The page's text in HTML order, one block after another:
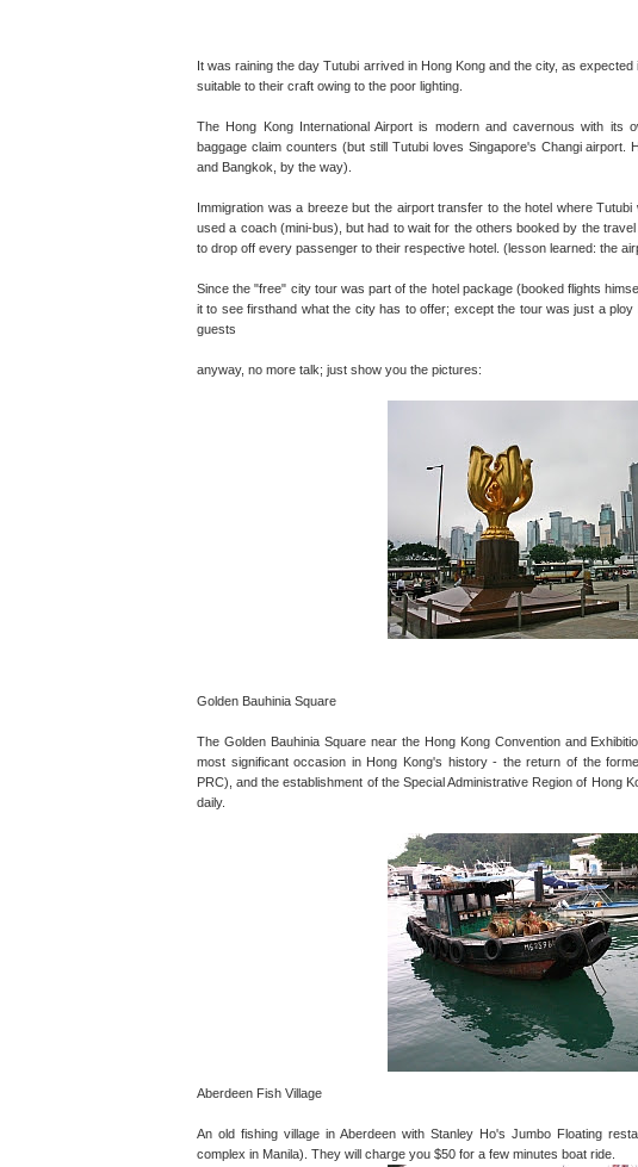
It was raining the day Tutubi arrived in Hong Kong and the city, as
suitable to their craft owing to the poor lighting.
The Hong Kong International Airport is modern and cavernous with its
baggage claim counters (but still Tutubi loves Singapore's Changi airport.
and Bangkok, by the way).
Immigration was a breeze but the airport transfer to the hotel where Tutubi
used a coach (mini-bus), but had to wait for the others booked by the
to drop off every passenger to their respective hotel. (lesson learned: the
Since the "free" city tour was part of the hotel package (booked flights
it to see firsthand what the city has to offer; except the tour was just a
guests
anyway, no more talk; just show you the pictures:
Golden Bauhinia Square
The Golden Bauhinia Square near the Hong Kong Convention and
most significant occasion in Hong Kong's history - the return of the
PRC), and the establishment of the Special Administrative Region of Hong
daily.
Aberdeen Fish Village
An old fishing village in Aberdeen with Stanley Ho's Jumbo Floating
complex in Manila). They will charge you $50 for a few minutes boat ride.